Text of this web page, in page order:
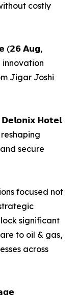
costly
(𝟮𝟲 𝗔𝘂𝗴,
Jigar Joshi
𝗛𝗼𝘁𝗲𝗹
secure
focused not
significant
to oil & gas,
across